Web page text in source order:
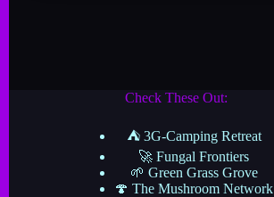
Check These Out:
⛺ 3G-Camping Retreat
🚀 Fungal Frontiers
🌱 Green Grass Grove
🍄 The Mushroom Network